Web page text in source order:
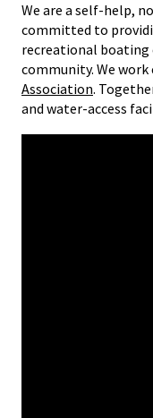
We are a self-help,
committed to
recreational boating
community. We
Association.
and water-access